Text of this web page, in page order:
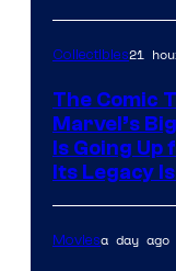
Collectibles21
The Comic
Marvel’s
Is Going
Its Legacy
Moviesa day ago